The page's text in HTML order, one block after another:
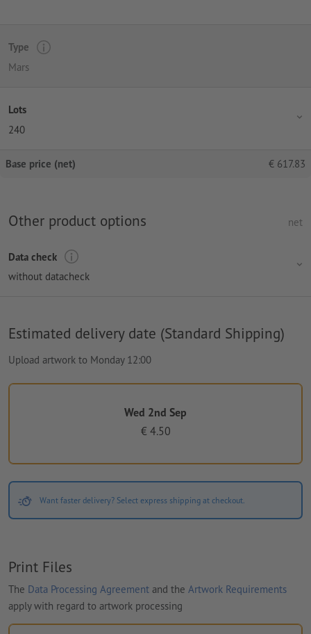
Type
Mars
Lots
240
Base price (net) € 617.83
Other product options net
Data check
without datacheck
Estimated delivery date (Standard Shipping)
Upload artwork to Monday 12:00
Wed 2nd Sep
€ 4.50
Want faster delivery? Select express shipping at checkout.
Print Files
The Data Processing Agreement and the Artwork Requirements
apply with regard to artwork processing